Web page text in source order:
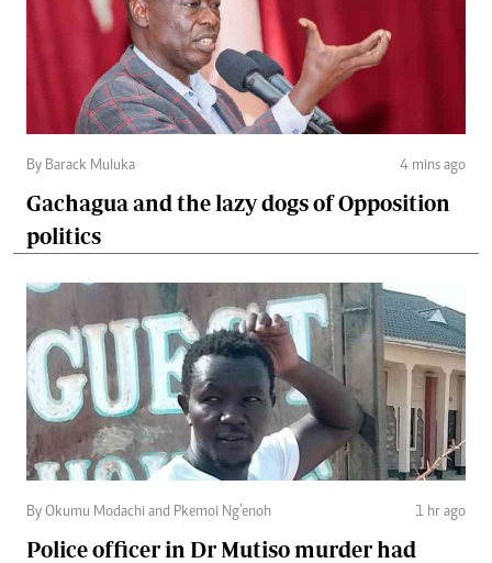
By Barack Muluka 4 mins ago
Gachagua and the lazy dogs of Opposition
politics
By Okumu Modachi and Pkemoi Ng’enoh 1 hr ago
Police officer in Dr Mutiso murder had